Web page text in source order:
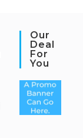
Our
Deal
For
You